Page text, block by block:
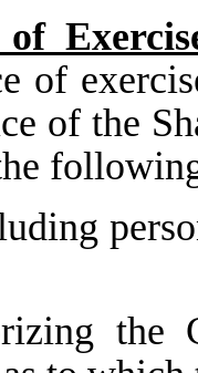
of
of
of the
the